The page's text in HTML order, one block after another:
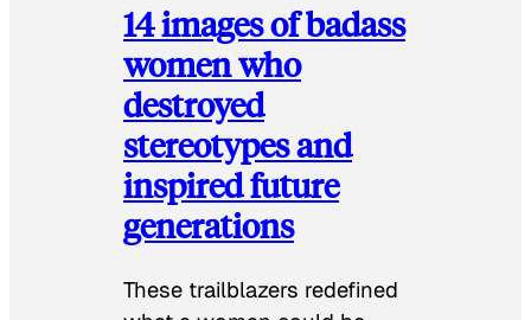
14 images of badass
women who
destroyed
stereotypes and
inspired future
generations
These trailblazers redefined